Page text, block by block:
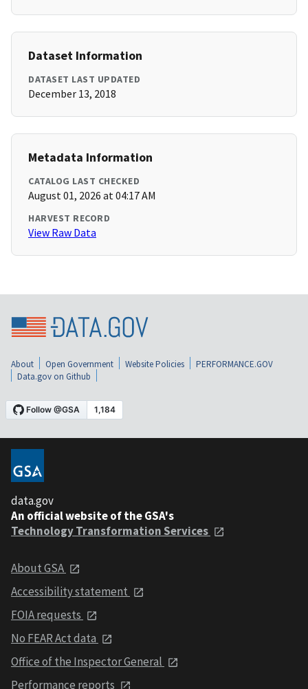
Dataset Information
DATASET LAST UPDATED
December 13, 2018
Metadata Information
CATALOG LAST CHECKED
August 01, 2026 at 04:17 AM
HARVEST RECORD
View Raw Data
About Open Government Website Policies
PERFORMANCE.GOV
Data.gov on Github
data.gov
An official website of the GSA's
Technology Transformation Services
About GSA
Accessibility statement
FOIA requests
No FEAR Act data
Office of the Inspector General
Performance reports